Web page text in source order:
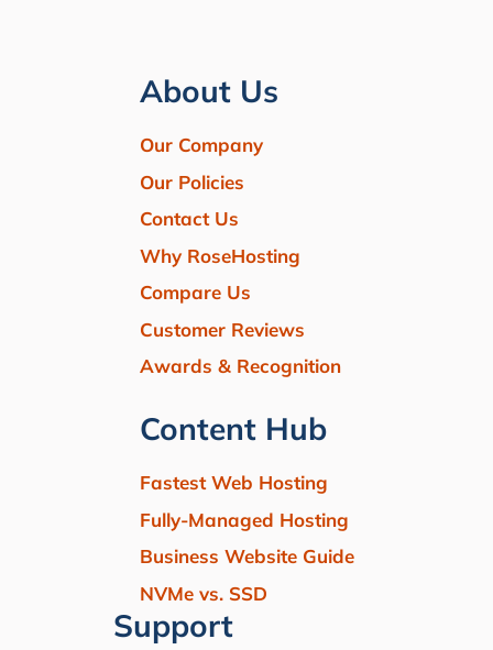
About Us
Our Company
Our Policies
Contact Us
Why RoseHosting
Compare Us
Customer Reviews
Awards & Recognition
Content Hub
Fastest Web Hosting
Fully-Managed Hosting
Business Website Guide
NVMe vs. SSD
Support